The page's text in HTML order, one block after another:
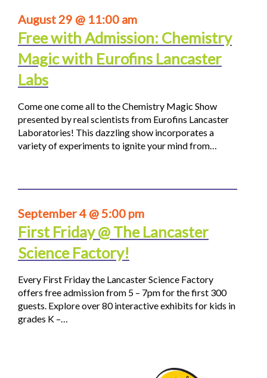
August 29 @ 11:00 am
Free with Admission: Chemistry
Magic with Eurofins Lancaster
Labs
Come one come all to the Chemistry Magic Show
presented by real scientists from Eurofins Lancaster
Laboratories! This dazzling show incorporates a
variety of experiments to ignite your mind from…
September 4 @ 5:00 pm
First Friday @ The Lancaster
Science Factory!
Every First Friday the Lancaster Science Factory
offers free admission from 5 – 7pm for the first 300
guests. Explore over 80 interactive exhibits for kids in
grades K –…